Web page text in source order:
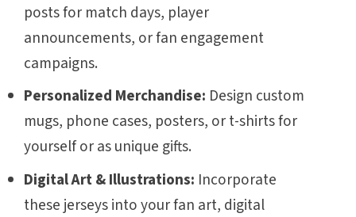
posts for match days, player
announcements, or fan engagement
campaigns.
Personalized Merchandise: Design custom
mugs, phone cases, posters, or t-shirts for
yourself or as unique gifts.
Digital Art & Illustrations: Incorporate
these jerseys into your fan art, digital